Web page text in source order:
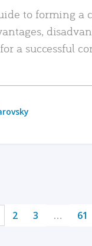
to forming a
a successful
2 3 … 61